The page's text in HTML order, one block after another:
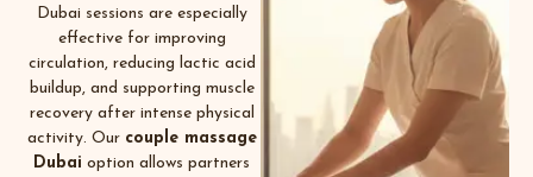
Dubai sessions are especially
effective for improving
circulation, reducing lactic acid
buildup, and supporting muscle
recovery after intense physical
activity. Our couple massage
Dubai option allows partners